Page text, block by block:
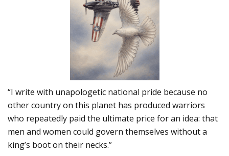
“I write with unapologetic national pride because no
other country on this planet has produced warriors
who repeatedly paid the ultimate price for an idea: that
men and women could govern themselves without a
king’s boot on their necks.”